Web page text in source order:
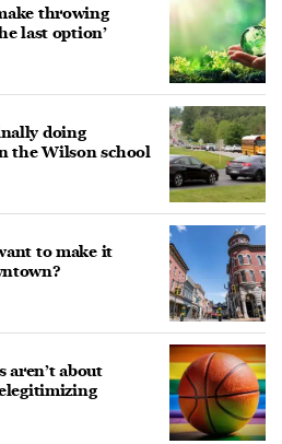
throwing
last option’
doing
the Wilson school
to make it
aren’t about